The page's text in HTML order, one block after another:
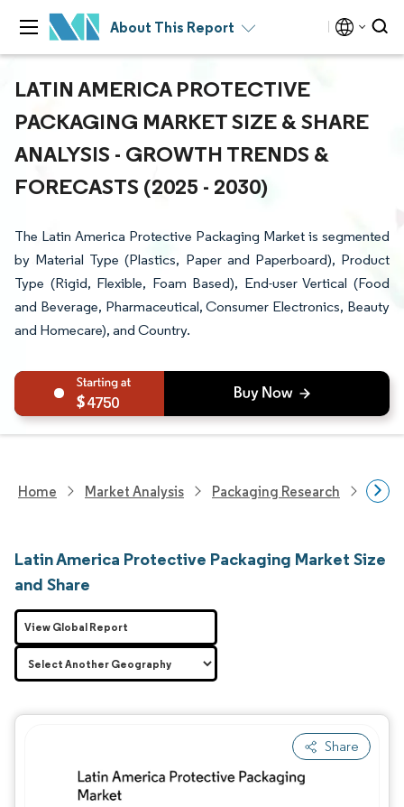
About This Report
LATIN AMERICA PROTECTIVE
PACKAGING MARKET SIZE & SHARE
ANALYSIS - GROWTH TRENDS &
FORECASTS (2025 - 2030)
The Latin America Protective Packaging Market is segmented
by Material Type (Plastics, Paper and Paperboard), Product
Type (Rigid, Flexible, Foam Based), End-user Vertical (Food
and Beverage, Pharmaceutical, Consumer Electronics, Beauty
and Homecare), and Country.
4750
Home Market Analysis Packaging Research
Latin America Protective Packaging Market Size
and Share
Share
Image © Mordor Intelligence. Reuse
View Global Report